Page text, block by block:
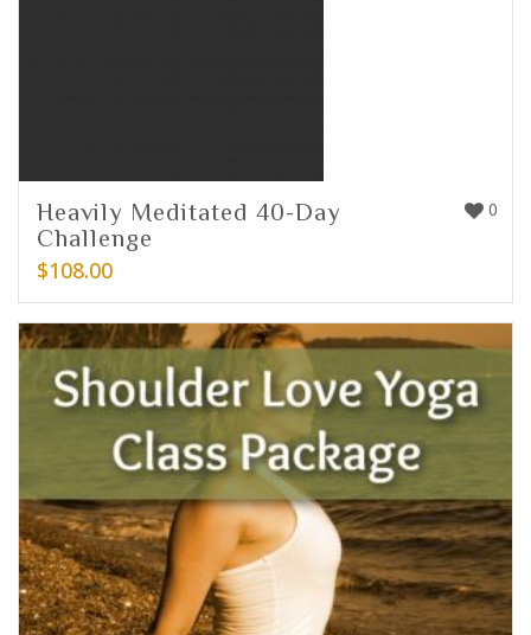
0
Heavily Meditated 40-Day
Challenge
$108.00